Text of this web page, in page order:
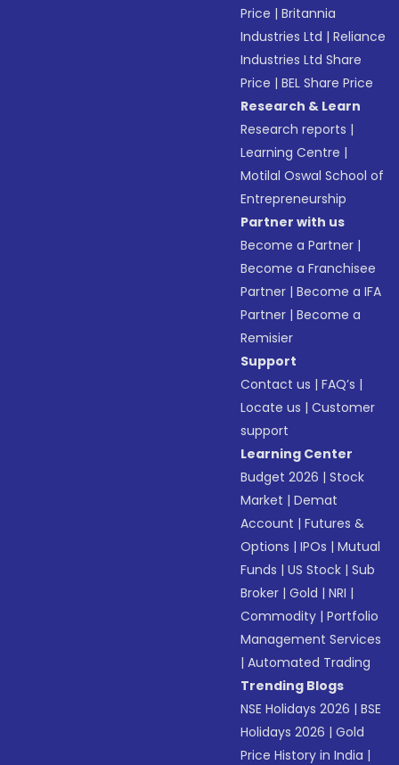
Price |Britannia
Industries Ltd |Reliance
Industries Ltd Share
Price |BEL Share Price
Research & Learn
Research reports |
Learning Centre |
Motilal Oswal School of
Entrepreneurship
Partner with us
Become a Partner |
Become a Franchisee
Partner |Become a IFA
Partner |Become a
Remisier
Support
Contact us |FAQ’s |
Locate us |Customer
support
Learning Center
Budget 2026 |Stock
Market |Demat
Account |Futures &
Options |IPOs |Mutual
Funds |US Stock |Sub
Broker |Gold |NRI |
Commodity |Portfolio
Management Services
|Automated Trading
Trending Blogs
NSE Holidays 2026 |BSE
Holidays 2026 |Gold
Price History in India |